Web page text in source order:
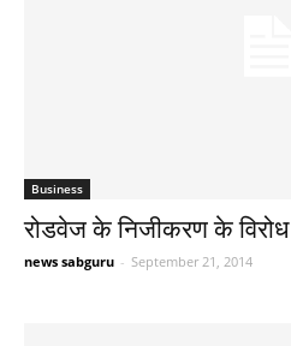
Business
रोडवेज के निजीकरण के विरोध
news sabguru - September 21, 2014